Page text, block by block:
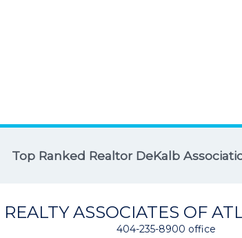
Top Ranked Realtor DeKalb
REALTY ASSOCIATES OF
404-235-8900 office